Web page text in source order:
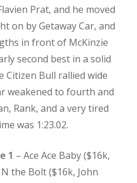
Prat, and he moved
on by Getaway Car, and
in front of McKinzie
second best in a solid
Bull rallied wide
weakened to fourth and
Rank, and a very tired
was 1:23.02.
1 – Ace Ace Baby ($16k,
the Bolt ($16k, John